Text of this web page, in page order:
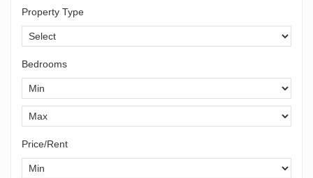
Property Type
Bedrooms
Price/Rent